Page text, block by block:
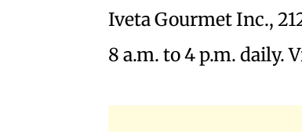
Iveta Gourmet Inc.,
8 a.m. to 4 p.m. daily.